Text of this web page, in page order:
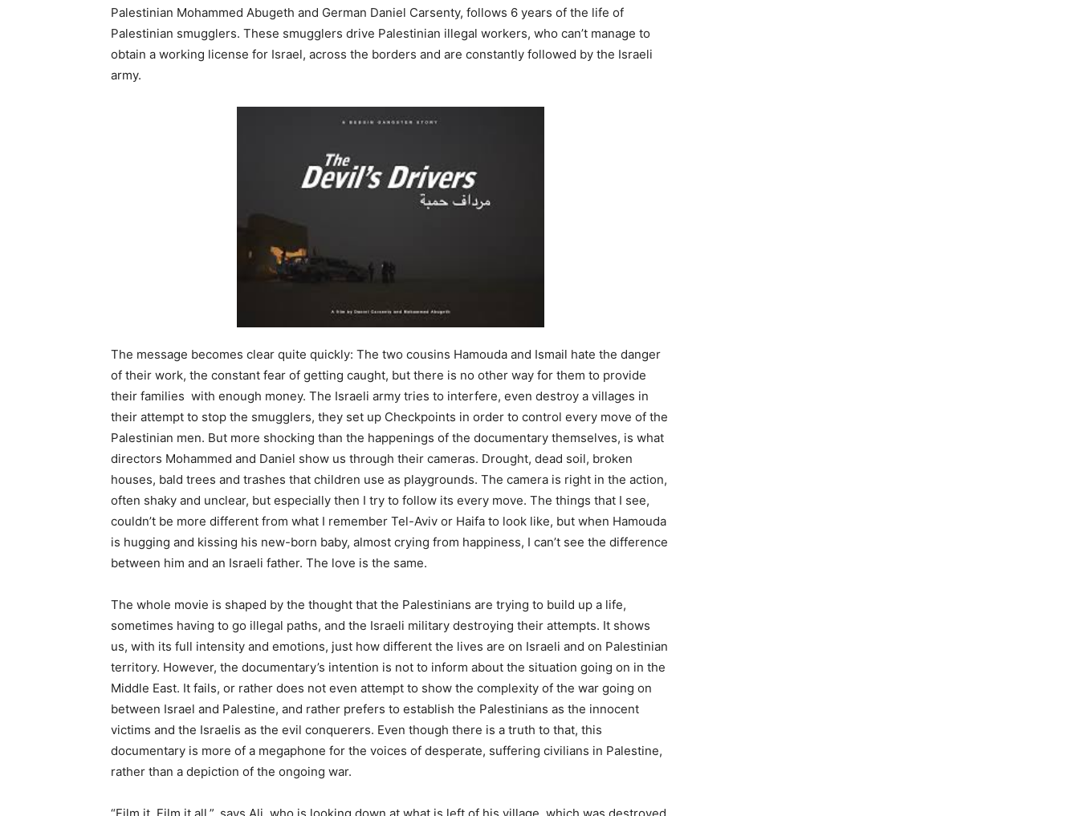
Palestinian Mohammed Abugeth and German Daniel Carsenty, follows 6 years of the life of
Palestinian smugglers. These smugglers drive Palestinian illegal workers, who can’t manage to
obtain a working license for Israel, across the borders and are constantly followed by the Israeli
army.
The message becomes clear quite quickly: The two cousins Hamouda and Ismail hate the danger
of their work, the constant fear of getting caught, but there is no other way for them to provide
their families with enough money. The Israeli army tries to interfere, even destroy a villages in
their attempt to stop the smugglers, they set up Checkpoints in order to control every move of the
Palestinian men. But more shocking than the happenings of the documentary themselves, is what
directors Mohammed and Daniel show us through their cameras. Drought, dead soil, broken
houses, bald trees and trashes that children use as playgrounds. The camera is right in the action,
often shaky and unclear, but especially then I try to follow its every move. The things that I see,
couldn’t be more different from what I remember Tel-Aviv or Haifa to look like, but when Hamouda
is hugging and kissing his new-born baby, almost crying from happiness, I can’t see the difference
between him and an Israeli father. The love is the same.
The whole movie is shaped by the thought that the Palestinians are trying to build up a life,
sometimes having to go illegal paths, and the Israeli military destroying their attempts. It shows
us, with its full intensity and emotions, just how different the lives are on Israeli and on Palestinian
territory. However, the documentary’s intention is not to inform about the situation going on in the
Middle East. It fails, or rather does not even attempt to show the complexity of the war going on
between Israel and Palestine, and rather prefers to establish the Palestinians as the innocent
victims and the Israelis as the evil conquerers. Even though there is a truth to that, this
documentary is more of a megaphone for the voices of desperate, suffering civilians in Palestine,
rather than a depiction of the ongoing war.